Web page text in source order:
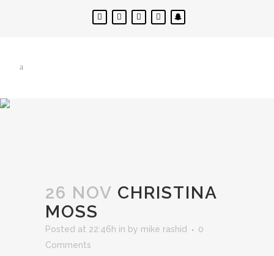
26 NOV CHRISTINA
MOSS
Posted at 22:46h in by mike rashid
0
Comments